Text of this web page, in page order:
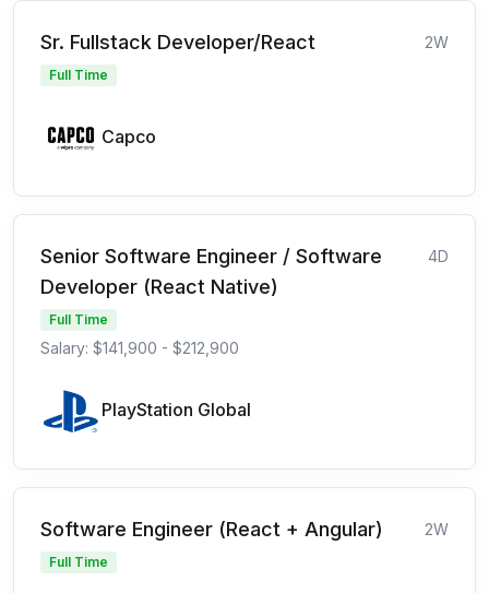
Sr. Fullstack Developer/React 2W
Full Time
Capco
Senior Software Engineer / Software
Developer (React Native)
4D
Full Time
Salary: $141,900 - $212,900
PlayStation Global
Software Engineer (React + Angular) 2W
Full Time